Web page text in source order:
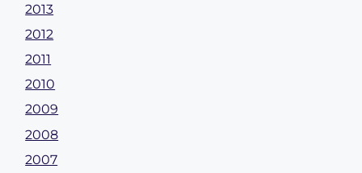
2013
2012
2011
2010
2009
2008
2007